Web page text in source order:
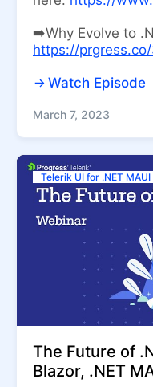
➡️Why Evolve to
https://prgress.co/
Watch Episode
March 7, 2023
Telerik UI for .NET MAUI
The Future of
Blazor, .NET